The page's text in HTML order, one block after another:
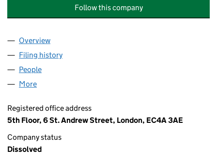
Follow this company
Company
Overview
Filing history
People
More
Registered office address
5th Floor, 6 St. Andrew Street, London, EC4A 3AE
Company status
Dissolved